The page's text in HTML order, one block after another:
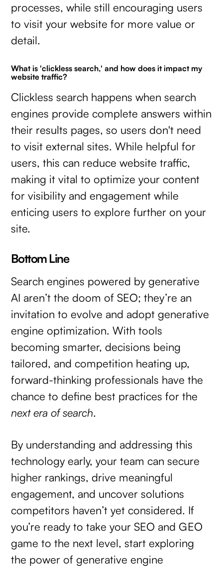
processes, while still encouraging users
to visit your website for more value or
detail.
What is 'clickless search,' and how does it impact my
website traffic?
Clickless search happens when search
engines provide complete answers within
their results pages, so users don't need
to visit external sites. While helpful for
users, this can reduce website traffic,
making it vital to optimize your content
for visibility and engagement while
enticing users to explore further on your
site.
Bottom Line
Search engines powered by generative
AI aren’t the doom of SEO; they’re an
invitation to evolve and adopt generative
engine optimization. With tools
becoming smarter, decisions being
tailored, and competition heating up,
forward-thinking professionals have the
chance to define best practices for the
next era of search.
By understanding and addressing this
technology early, your team can secure
higher rankings, drive meaningful
engagement, and uncover solutions
competitors haven’t yet considered. If
you’re ready to take your SEO and GEO
game to the next level, start exploring
the power of generative engine